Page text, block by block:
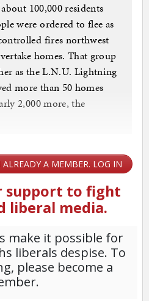
100,000 residents
were ordered to flee as
fires northwest
homes. That group
as the L.N.U. Lightning
more than 50 homes
2,000 more, the